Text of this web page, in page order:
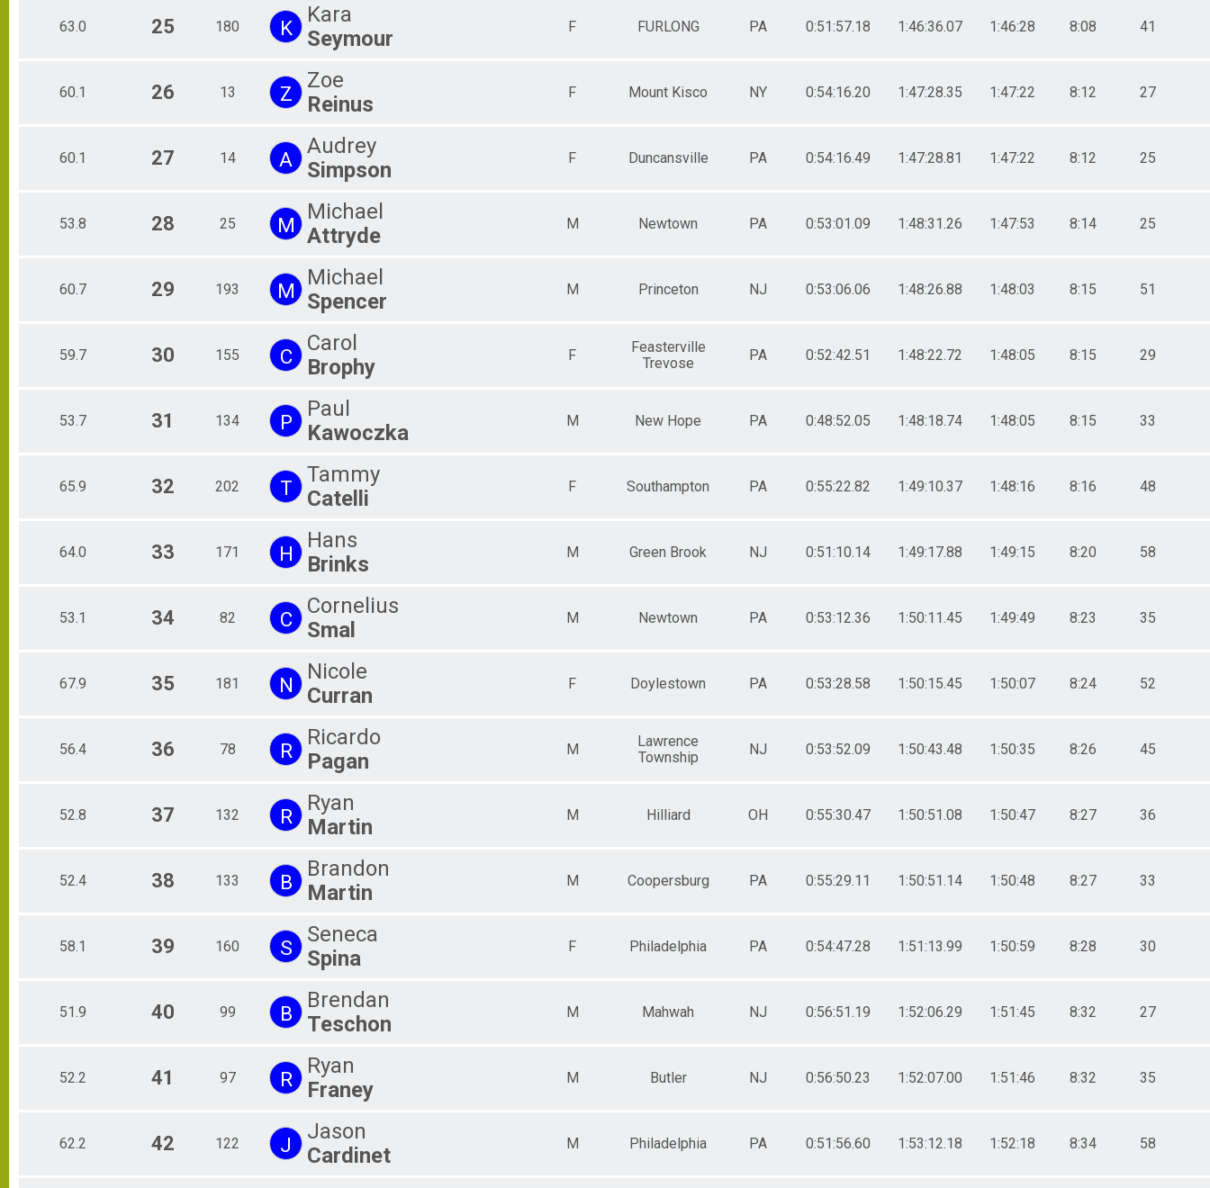
63.0 25 180 K
Kara
Seymour
F FURLONG PA 0:51:57.18 1:46:36.07 1:46:28 8:08 41
60.1 26 13 Z
Zoe
Reinus
F Mount Kisco NY 0:54:16.20 1:47:28.35 1:47:22 8:12 27
60.1 27 14 A
Audrey
Simpson
F Duncansville PA 0:54:16.49 1:47:28.81 1:47:22 8:12 25
53.8 28 25 M
Michael
Attryde
M Newtown PA 0:53:01.09 1:48:31.26 1:47:53 8:14 25
60.7 29 193 M
Michael
Spencer
M Princeton NJ 0:53:06.06 1:48:26.88 1:48:03 8:15 51
59.7 30 155 C
Carol
Brophy
F
Feasterville
Trevose
PA 0:52:42.51 1:48:22.72 1:48:05 8:15 29
53.7 31 134 P
Paul
Kawoczka
M New Hope PA 0:48:52.05 1:48:18.74 1:48:05 8:15 33
65.9 32 202 T
Tammy
Catelli
F Southampton PA 0:55:22.82 1:49:10.37 1:48:16 8:16 48
64.0 33 171 H
Hans
Brinks
M Green Brook NJ 0:51:10.14 1:49:17.88 1:49:15 8:20 58
53.1 34 82 C
Cornelius
Smal
M Newtown PA 0:53:12.36 1:50:11.45 1:49:49 8:23 35
67.9 35 181 N
Nicole
Curran
F Doylestown PA 0:53:28.58 1:50:15.45 1:50:07 8:24 52
56.4 36 78 R
Ricardo
Pagan
M
Lawrence
Township
NJ 0:53:52.09 1:50:43.48 1:50:35 8:26 45
52.8 37 132 R
Ryan
Martin
M Hilliard OH 0:55:30.47 1:50:51.08 1:50:47 8:27 36
52.4 38 133 B
Brandon
Martin
M Coopersburg PA 0:55:29.11 1:50:51.14 1:50:48 8:27 33
58.1 39 160 S
Seneca
Spina
F Philadelphia PA 0:54:47.28 1:51:13.99 1:50:59 8:28 30
51.9 40 99 B
Brendan
Teschon
M Mahwah NJ 0:56:51.19 1:52:06.29 1:51:45 8:32 27
52.2 41 97 R
Ryan
Franey
M Butler NJ 0:56:50.23 1:52:07.00 1:51:46 8:32 35
62.2 42 122 J
Jason
Cardinet
M Philadelphia PA 0:51:56.60 1:53:12.18 1:52:18 8:34 58